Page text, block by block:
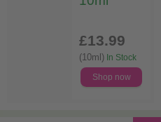
£13.99
(10ml) In Stock
Shop now